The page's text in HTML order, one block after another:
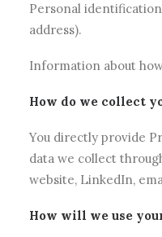
Personal
address).
Information about
How do we collect
You directly provide
data we collect
website, LinkedIn,
How will we use